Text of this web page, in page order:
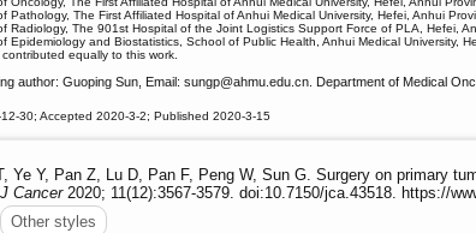
Pathology, The First Affiliated Hospital of Anhui Medical University, Hefei, Anhui
Radiology, The 901st Hospital of the Joint Logistics Support Force of PLA, Hefei,
Epidemiology and Biostatistics, School of Public Health, Anhui Medical University,
equally to this work.
author: Guoping Sun, Email: sungp@ahmu.edu.cn. Department of Medical
30; Accepted 2020-3-2; Published 2020-3-15
Ye Y, Pan Z, Lu D, Pan F, Peng W, Sun G. Surgery on primary
J Cancer2020; 11(12):3567-3579. doi:10.7150/jca.43518. https://
Other styles